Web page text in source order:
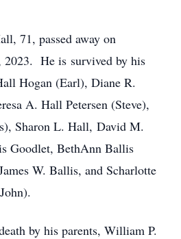
71, passed away on
2023. He is survived by his
Hogan (Earl), Diane R.
A. Hall Petersen (Steve),
Sharon L. Hall, David M.
Goodlet, BethAnn Ballis
W. Ballis, and Scharlotte
by his parents, William P.